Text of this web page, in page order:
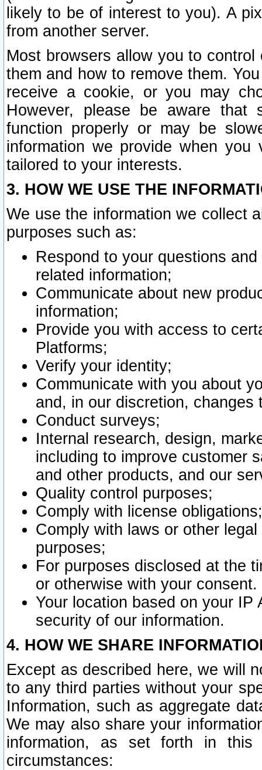
likely to be of interest to you). A
from another server.
Most browsers allow you to
them and how to remove them.
receive a cookie, or you may
However, please be aware that
function properly or may be
information we provide when
tailored to your interests.
3. HOW WE USE THE
We use the information we collect
purposes such as:
Respond to your questions
related information;
Communicate about new
information;
Provide you with access to
Platforms;
Verify your identity;
Communicate with you about
and, in our discretion,
Conduct surveys;
Internal research, design,
including to improve customer
and other products, and our
Quality control purposes;
Comply with license obligations;
Comply with laws or other
purposes;
For purposes disclosed at the
or otherwise with your consent.
Your location based on your
security of our information.
4. HOW WE SHARE
Except as described here, we will
to any third parties without your
Information, such as aggregate
We may also share your
information, as set forth in this
circumstances: